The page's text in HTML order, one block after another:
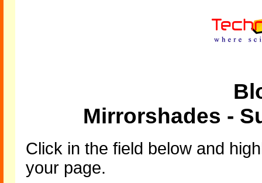
Mirrorshades -
Click in the field below and
your page.